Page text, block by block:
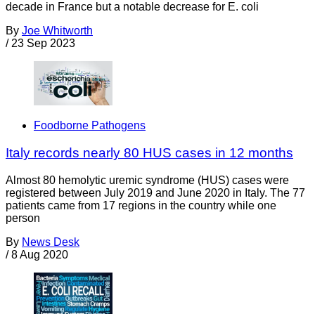
decade in France but a notable decrease for E. coli
By Joe Whitworth
/ 23 Sep 2023
Foodborne Pathogens
Italy records nearly 80 HUS cases in 12 months
Almost 80 hemolytic uremic syndrome (HUS) cases were
registered between July 2019 and June 2020 in Italy. The 77
patients came from 17 regions in the country while one
person
By News Desk
/ 8 Aug 2020